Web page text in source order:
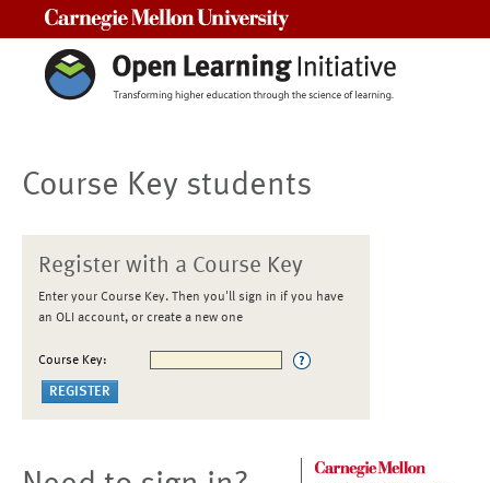
Course Key students
Register with a Course Key
Enter your Course Key. Then you'll sign in if you have
an OLI account, or create a new one
Course Key: